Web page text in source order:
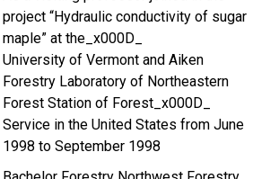
project “Hydraulic conductivity of sugar
maple” at the_x000D_
University of Vermont and Aiken
Forestry Laboratory of Northeastern
Forest Station of Forest_x000D_
Service in the United States from June
1998 to September 1998